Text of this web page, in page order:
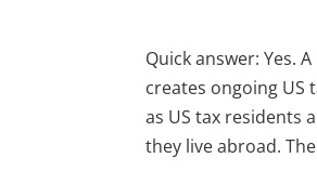
Quick answer: Yes.
creates ongoing US
as US tax residents
they live abroad.